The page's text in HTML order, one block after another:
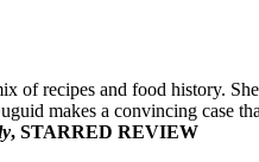
of recipes and food history.
makes a convincing case
, STARRED REVIEW